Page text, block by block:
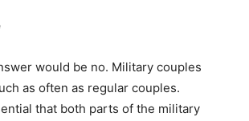
would be no. Military couples
as often as regular couples.
that both parts of the military